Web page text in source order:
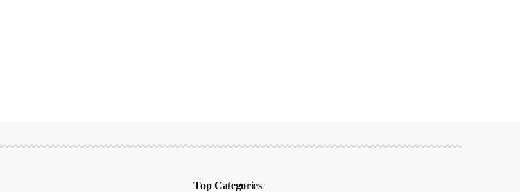
Top Categories